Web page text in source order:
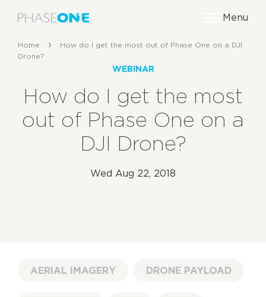
Menu
Home
How do I get the most out of Phase One on a DJI
Drone?
WEBINAR
How do I get the most
out of Phase One on a
DJI Drone?
Wed Aug 22, 2018
AERIAL IMAGERY DRONE PAYLOAD